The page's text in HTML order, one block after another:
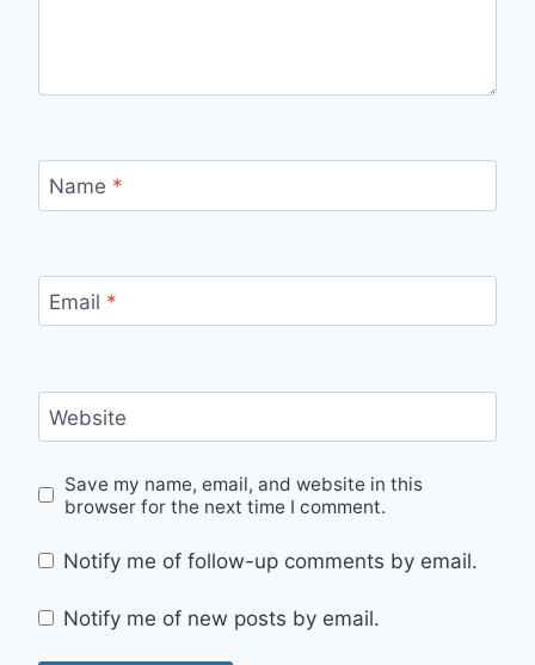
Name *
Email *
Website
Save my name, email, and website in this
browser for the next time I comment.
Notify me of follow-up comments by email.
Notify me of new posts by email.